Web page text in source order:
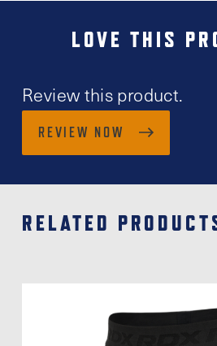
LOVE THIS
Review this product.
REVIEW NOW
RELATED